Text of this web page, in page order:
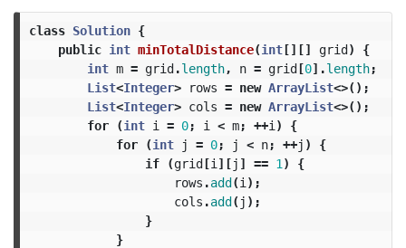
class Solution {
public int minTotalDistance(int[][] grid)
{
int m = grid.length, n = grid[0].length;
List<Integer> rows = new ArrayList<>();
List<Integer> cols = new ArrayList<>();
for
(int i = 0; i < m; ++i )
{
for
(int j = 0; j < n; ++j )
{
if
(grid[i ][j ] == 1 )
{
rows .add(i );
cols .add( j );
}
}